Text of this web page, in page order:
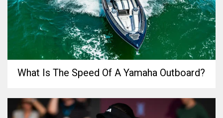
What Is The Speed Of A Yamaha Outboard?